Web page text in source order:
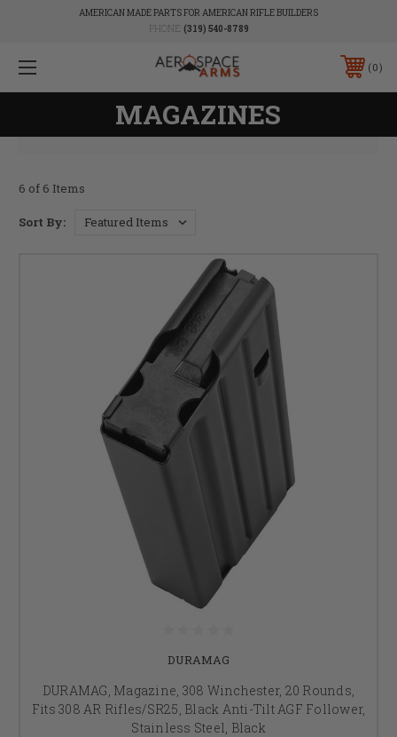
AMERICAN MADE PARTS FOR AMERICAN RIFLE BUILDERS
PHONE: (319) 540-8789
0
MAGAZINES
6 of 6 Items
Sort By:
DURAMAG
DURAMAG, Magazine, 308 Winchester, 20 Rounds,
Fits 308 AR Rifles/SR25, Black Anti-Tilt AGF Follower,
Stainless Steel, Black